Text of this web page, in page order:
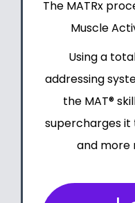
The MATRx
Muscle
Using a
addressing
the MAT®
supercharges
and more